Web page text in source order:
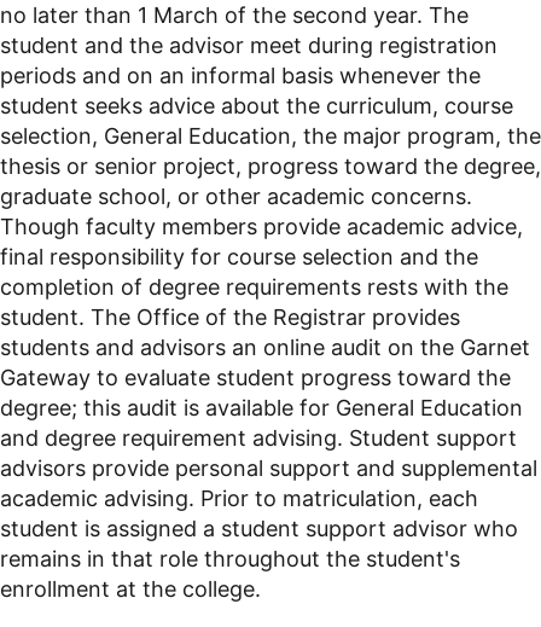
no later than 1 March of the second year. The
student and the advisor meet during registration
periods and on an informal basis whenever the
student seeks advice about the curriculum, course
selection, General Education, the major program, the
thesis or senior project, progress toward the degree,
graduate school, or other academic concerns.
Though faculty members provide academic advice,
final responsibility for course selection and the
completion of degree requirements rests with the
student. The Office of the Registrar provides
students and advisors an online audit on the Garnet
Gateway to evaluate student progress toward the
degree; this audit is available for General Education
and degree requirement advising. Student support
advisors provide personal support and supplemental
academic advising. Prior to matriculation, each
student is assigned a student support advisor who
remains in that role throughout the student's
enrollment at the college.